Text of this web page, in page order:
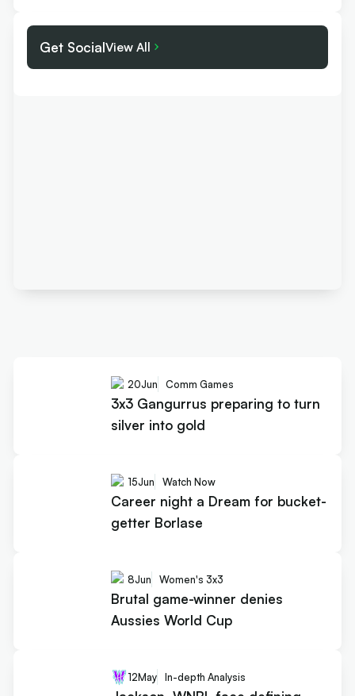
Get SocialView All
20Jun Comm Games
3x3 Gangurrus preparing to turn
silver into gold
15Jun Watch Now
Career night a Dream for bucket-
getter Borlase
8Jun Women's 3x3
Brutal game-winner denies
Aussies World Cup
12May In-depth Analysis